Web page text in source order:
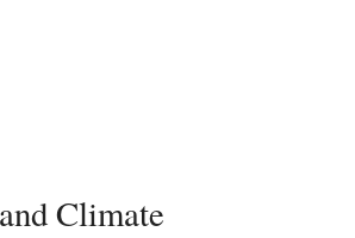
Climate